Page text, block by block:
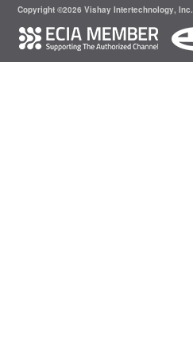
Copyright ©2026 Vishay Intertechnology, Inc.